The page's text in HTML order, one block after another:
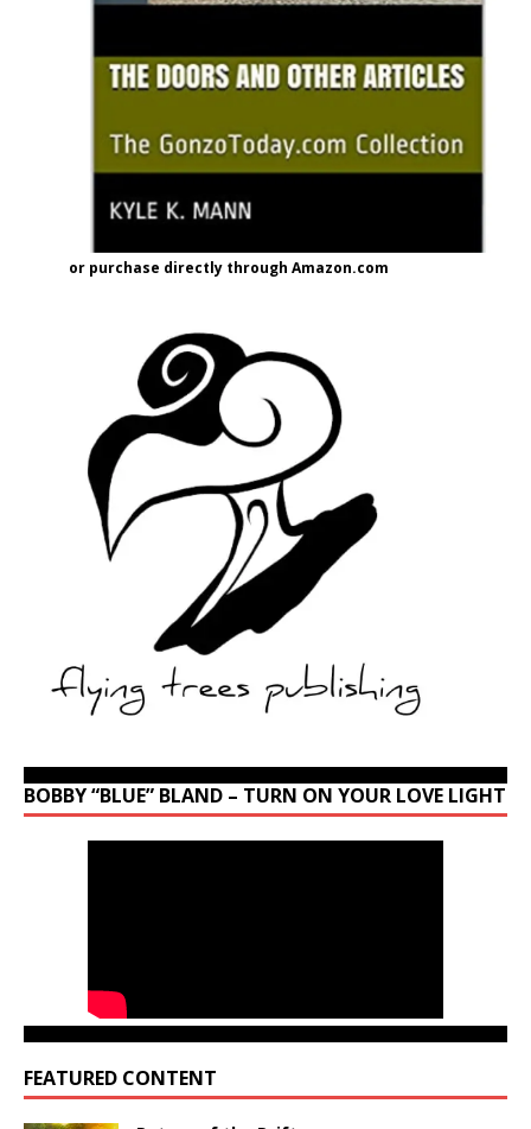
or purchase directly through Amazon.com
BOBBY “BLUE” BLAND – TURN ON YOUR LOVE LIGHT
FEATURED CONTENT